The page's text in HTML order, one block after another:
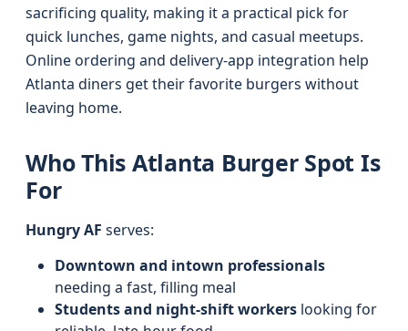
sacrificing quality, making it a practical pick for
quick lunches, game nights, and casual meetups.
Online ordering and delivery-app integration help
Atlanta diners get their favorite burgers without
leaving home.
Who This Atlanta Burger Spot Is
For
Hungry AF serves:
Downtown and intown professionals
needing a fast, filling meal
Students and night-shift workers looking for